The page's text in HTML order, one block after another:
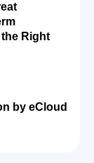
Right
by eCloud